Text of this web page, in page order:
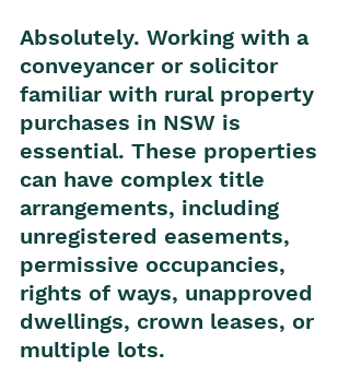
Absolutely. Working with a
conveyancer or solicitor
familiar with rural property
purchases in NSW is
essential. These properties
can have complex title
arrangements, including
unregistered easements,
permissive occupancies,
rights of ways, unapproved
dwellings, crown leases, or
multiple lots.